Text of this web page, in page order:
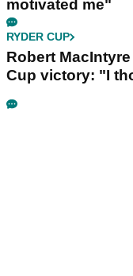
motivated me"
RYDER CUP
Robert
Cup victory: "I